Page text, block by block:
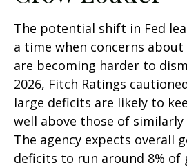
The potential shift in Fed
a time when concerns about
are becoming harder to
2026, Fitch Ratings
large deficits are likely to
well above those of
The agency expects overall
deficits to run around 8% of